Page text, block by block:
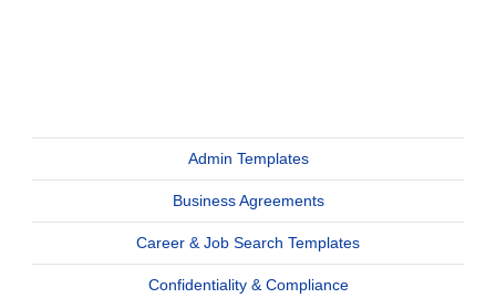
Admin Templates
Business Agreements
Career & Job Search Templates
Confidentiality & Compliance